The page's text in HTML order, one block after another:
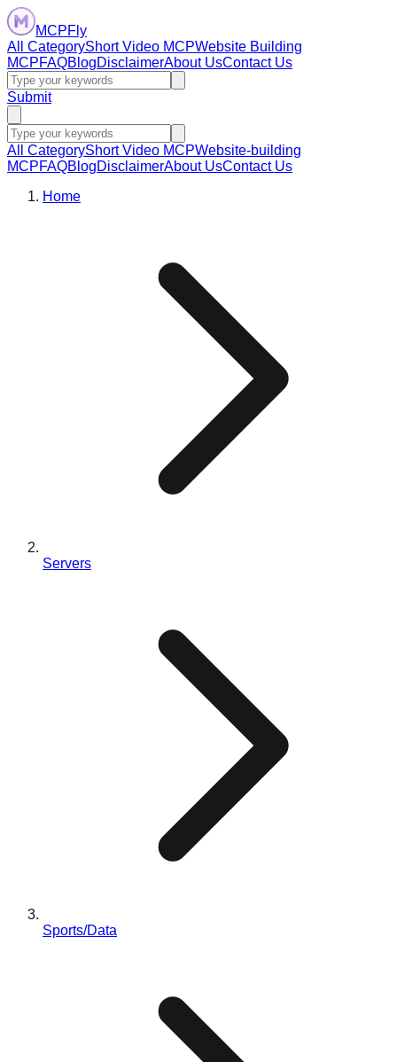
MCPFly
All CategoryShort Video MCPWebsite Building
MCPFAQBlogDisclaimerAbout UsContact Us
Submit
All CategoryShort Video MCPWebsite-building
MCPFAQBlogDisclaimerAbout UsContact Us
Home
Servers
Sports/Data